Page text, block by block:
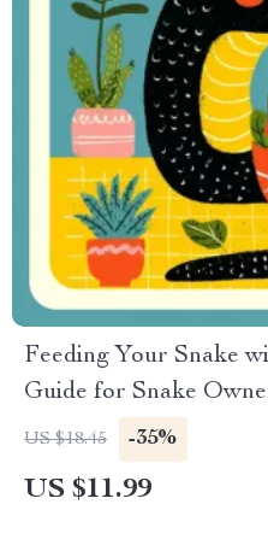
Feeding Your Snake
Guide for Snake
for Beginners |
Feeding Routine,
US $18.45 -35%
US $11.99